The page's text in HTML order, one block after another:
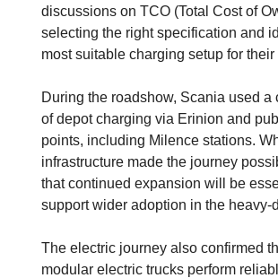
discussions on TCO (Total Cost of
selecting the right specification and
most suitable charging setup for
During the roadshow, Scania used a
of depot charging via Erinion and
points, including Milence stations.
infrastructure made the journey
that continued expansion will be
support wider adoption in the heavy-
The electric journey also confirmed
modular electric trucks perform